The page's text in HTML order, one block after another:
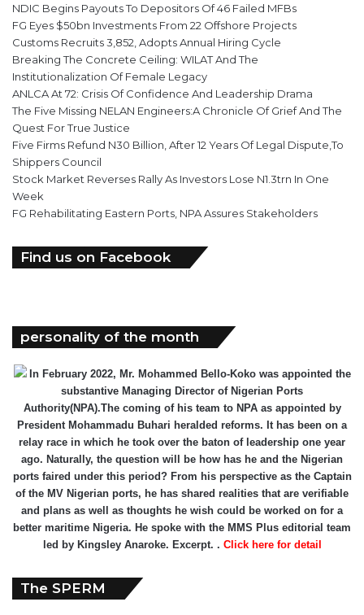
NDIC Begins Payouts To Depositors Of 46 Failed MFBs
FG Eyes $50bn Investments From 22 Offshore Projects
Customs Recruits 3,852, Adopts Annual Hiring Cycle
Breaking The Concrete Ceiling: WILAT And The
Institutionalization Of Female Legacy
ANLCA At 72: Crisis Of Confidence And Leadership Drama
The Five Missing NELAN Engineers:A Chronicle Of Grief And The
Quest For True Justice
Five Firms Refund N30 Billion, After 12 Years Of Legal Dispute,To
Shippers Council
Stock Market Reverses Rally As Investors Lose N1.3trn In One
Week
FG Rehabilitating Eastern Ports, NPA Assures Stakeholders
Find us on Facebook
personality of the month
In February 2022, Mr. Mohammed Bello-Koko was appointed the
substantive Managing Director of Nigerian Ports
Authority(NPA).The coming of his team to NPA as appointed by
President Mohammadu Buhari heralded reforms. It has been on a
relay race in which he took over the baton of leadership one year
ago. Naturally, the question will be how has he and the Nigerian
ports faired under this period? From his perspective as the Captain
of the MV Nigerian ports, he has shared realities that are verifiable
and plans as well as thoughts he wish could be worked on for a
better maritime Nigeria. He spoke with the MMS Plus editorial team
led by Kingsley Anaroke. Excerpt. . Click here for detail
The SPERM